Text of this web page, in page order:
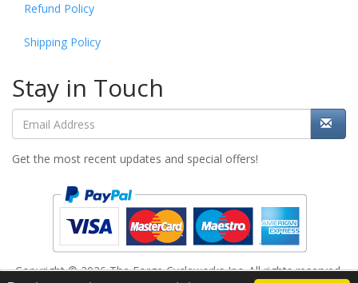
Refund Policy
Shipping Policy
Stay in Touch
Get the most recent updates and special offers!
Copyright © 2026 The Forge Cycleworks Inc. All rights reserved.